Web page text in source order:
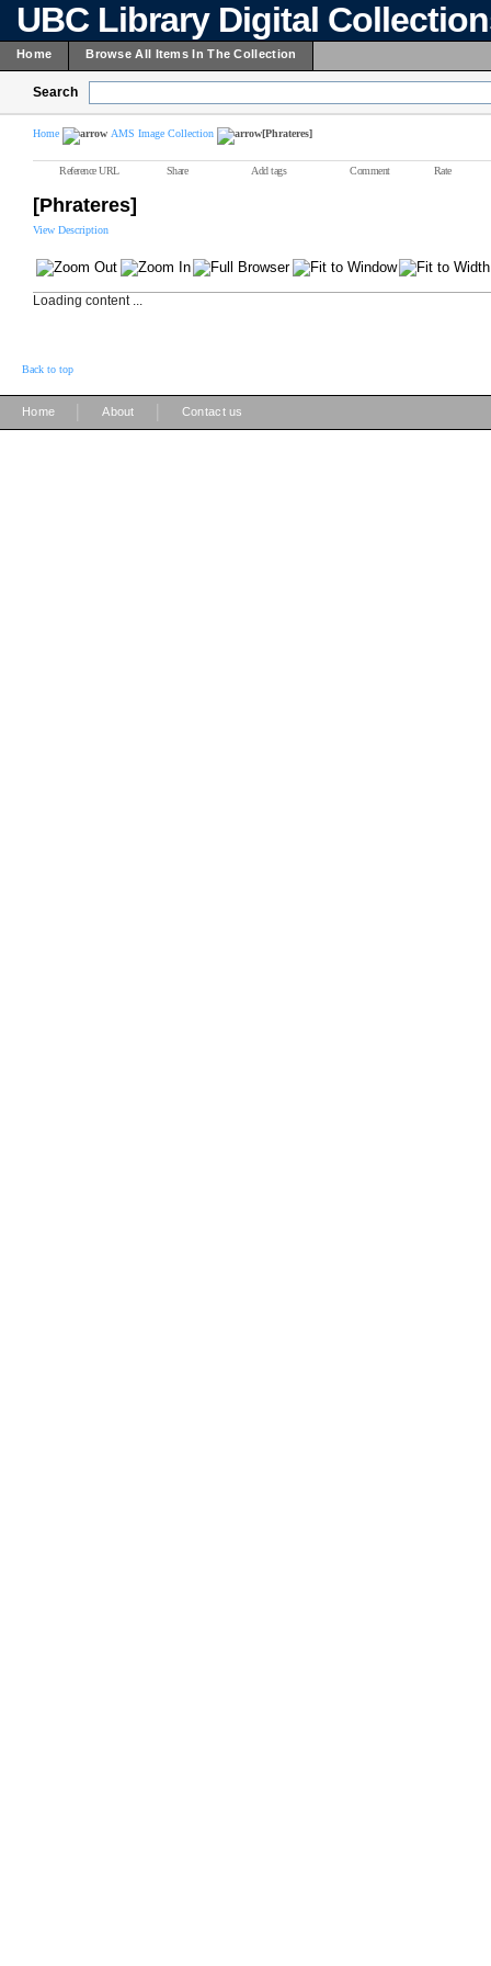
UBC Library Digital
Home Browse All Items In The Collection
Search
Home AMS Image Collection [Phrateres]
Reference URL Share Add tags Comment Rate
[Phrateres]
View Description
Loading content ...
Back to top
Home About Contact us